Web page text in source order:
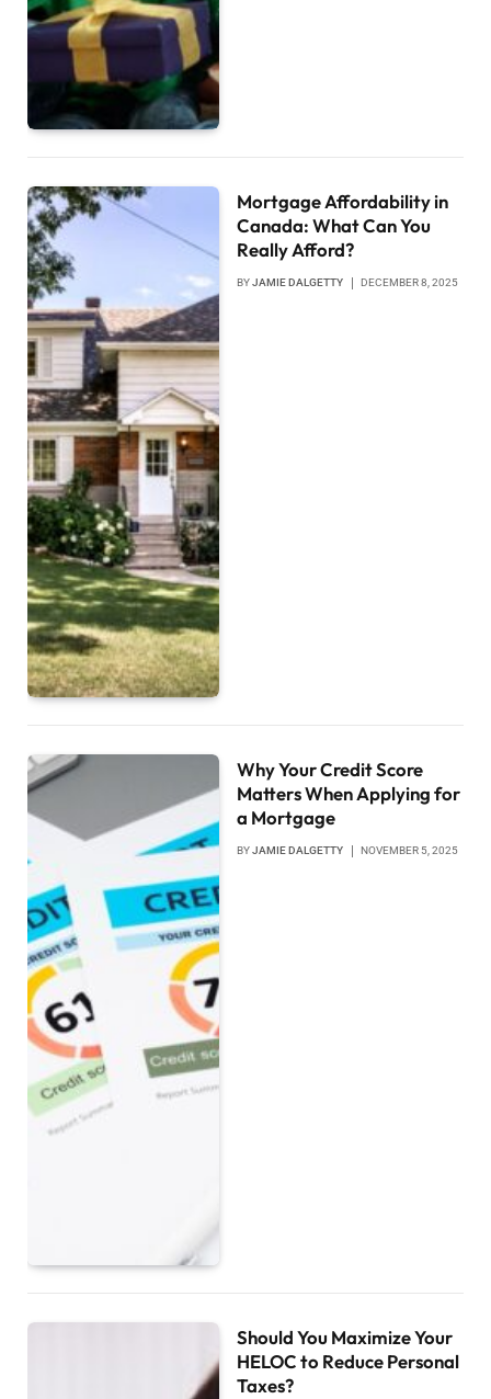
Mortgage Affordability in
Canada: What Can You
Really Afford?
BYJAMIE DALGETTY DECEMBER 8, 2025
Why Your Credit Score
Matters When Applying for
a Mortgage
BYJAMIE DALGETTY NOVEMBER 5, 2025
Should You Maximize Your
HELOC to Reduce Personal
Taxes?